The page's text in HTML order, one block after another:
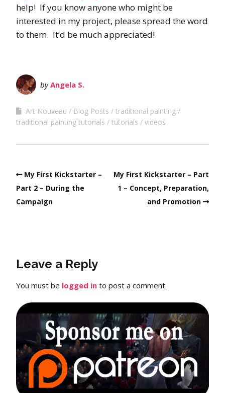
help! If you know anyone who might be
interested in my project, please spread the word
to them. It’d be much appreciated!
byAngela S.
Art Nouveau Blog Posts
traditional painting
traditional painting tutorials
tutorials videos
My First Kickstarter –
Part 2 – During the
Campaign
My First Kickstarter – Part
1 – Concept, Preparation,
and Promotion
Leave a Reply
You must be logged in to post a comment.